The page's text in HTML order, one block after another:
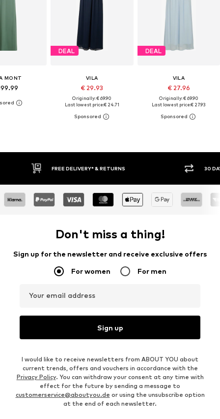
MONT
DEAL
VILA
€ 29.93
Originally: € 69.90
Last lowest price:€ 24.71
DEAL
VILA
€ 27.96
Originally: € 69.90
Last lowest price:€ 27.93
FREE DELIVERY* & RETURNS 30 DAY RETURN
Don't miss a thing!
Sign up for the newsletter and receive exclusive offers
For women For men
Your email address
Sign up
I would like to receive newsletters from ABOUT YOU about
current trends, offers and vouchers in accordance with the
Privacy Policy. You can withdraw your consent at any time with
effect for the future by sending a message to
customerservice@aboutyou.de or using the unsubscribe option
at the end of each newsletter.